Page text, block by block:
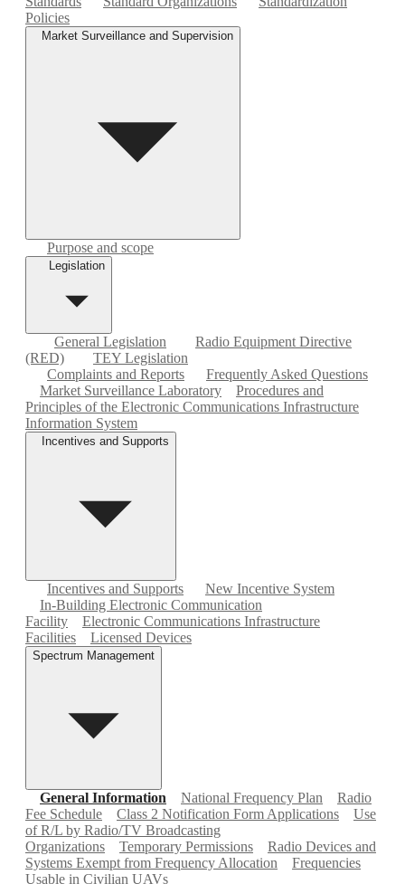
Policies
Market Surveillance and Supervision
Purpose and scope
Legislation
General Legislation
Radio Equipment Directive
(RED)
TEY Legislation
Complaints and Reports
Frequently Asked Questions
Market Surveillance Laboratory
Procedures and
Principles of the Electronic Communications Infrastructure
Information System
Incentives and Supports
Incentives and Supports
New Incentive System
In-Building Electronic Communication
Facility
Electronic Communications Infrastructure
Facilities
Licensed Devices
Spectrum Management
General Information National Frequency Plan
Radio
Fee Schedule
Class 2 Notification Form Applications
Use
of R/L by Radio/TV Broadcasting
Organizations
Temporary Permissions
Radio Devices and
Systems Exempt from Frequency Allocation
Frequencies
Usable in Civilian UAVs